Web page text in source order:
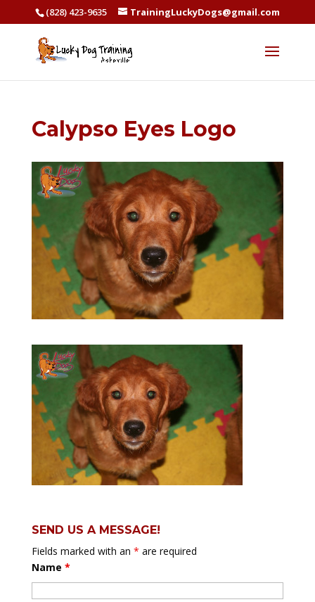
(828) 423-9635 TrainingLuckyDogs@gmail.com
Calypso Eyes Logo
SEND US A MESSAGE!
Fields marked with an * are required
Name *